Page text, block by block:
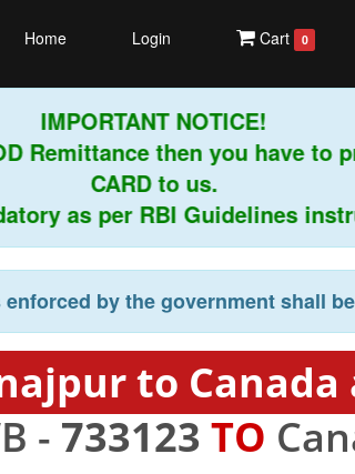
Home Login Cart 0
IMPORTANT NOTICE!
then you have to
CARD to us.
as per RBI Guidelines
by the government shall
to Canada
- 733123 TO